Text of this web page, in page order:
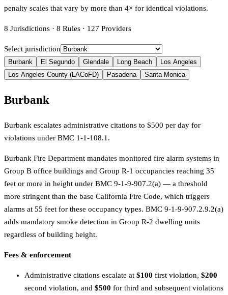
penalty scales that vary by more than 4× for identical violations.
8 Jurisdictions · 8 Rules · 127 Providers
Select jurisdiction
Burbank El Segundo Glendale Long Beach
Los Angeles
Los Angeles County (LACoFD)
Pasadena Santa Monica
Burbank
Burbank escalates administrative citations to $500 per day for
violations under BMC 1-1-108.1.
Burbank Fire Department mandates monitored fire alarm systems in
Group B office buildings and Group R-1 occupancies reaching 35
feet or more in height under BMC 9-1-9-907.2(a) — a threshold
more stringent than the base California Fire Code, which triggers
alarms at 55 feet for these occupancy types. BMC 9-1-9-907.2.9.2(a)
adds mandatory smoke detection in Group R-2 dwelling units
regardless of building height.
Fees & enforcement
Administrative citations escalate at $100 first violation, $200
second violation, and $500 for third and subsequent violations